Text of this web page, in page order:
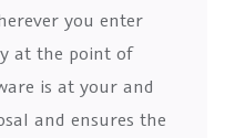
you enter
at the point of
is at your and
and ensures the